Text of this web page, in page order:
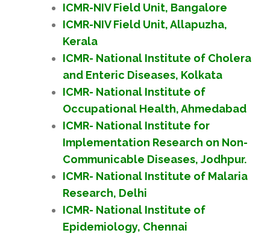
ICMR-NIV Field Unit, Bangalore
ICMR-NIV Field Unit, Allapuzha,
Kerala
ICMR- National Institute of Cholera
and Enteric Diseases, Kolkata
ICMR- National Institute of
Occupational Health, Ahmedabad
ICMR- National Institute for
Implementation Research on Non-
Communicable Diseases, Jodhpur.
ICMR- National Institute of Malaria
Research, Delhi
ICMR- National Institute of
Epidemiology, Chennai